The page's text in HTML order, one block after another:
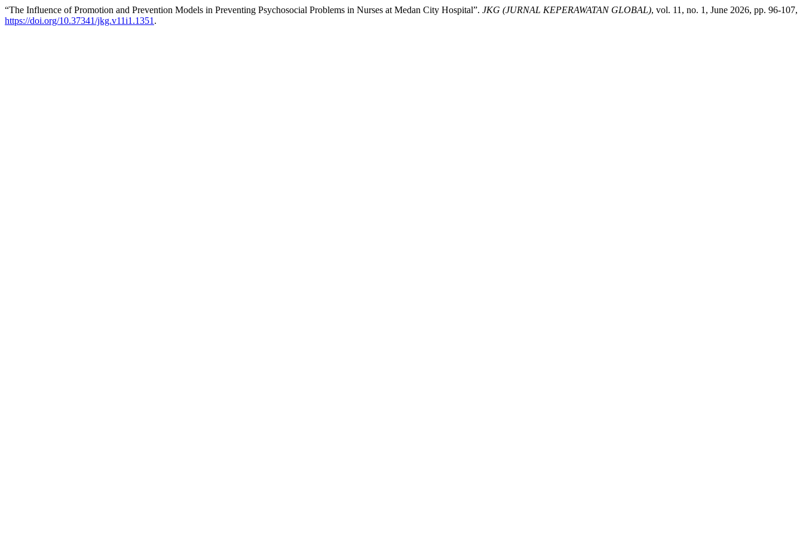
“The Influence of Promotion and Prevention Models in Preventing Psychosocial Problems in Nurses at Medan City Hospital”. JKG (JURNAL KEPERAWATAN GLOBAL), vol. 11, no. 1, June 2026, pp. 96-107,
https://doi.org/10.37341/jkg.v11i1.1351 .